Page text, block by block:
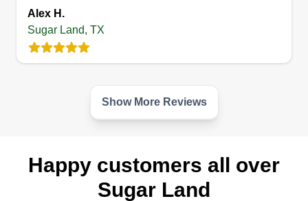
2 jobs completed
We love what we do and we want to make your
place look nice! We strive to meet your needs.
Our strength is great communication. We are a
family owned business. We are not your average
lawn mowers, we go the extra mile to make your
Alex H.
Sugar Land, TX
Show More Reviews
Happy customers all over
Sugar Land